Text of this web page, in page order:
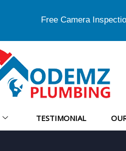
Free Camera
TESTIMONIAL